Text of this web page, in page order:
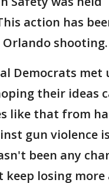
action has
shooting.
Democrats met
their ideas
like that from
gun violence
been any
keep losing